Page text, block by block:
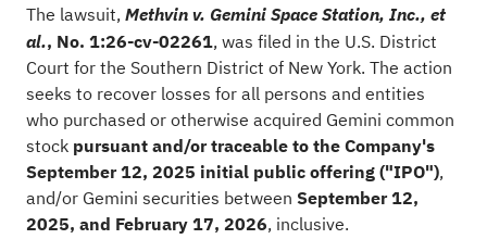
The lawsuit, Methvin v. Gemini Space Station, Inc., et
al., No. 1:26-cv-02261, was filed in the U.S. District
Court for the Southern District of New York. The action
seeks to recover losses for all persons and entities
who purchased or otherwise acquired Gemini common
stock pursuant and/or traceable to the Company's
September 12, 2025 initial public offering ("IPO"),
and/or Gemini securities between September 12,
2025, and February 17, 2026, inclusive.